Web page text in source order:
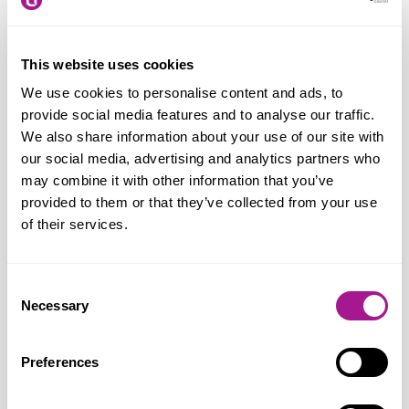
This website uses cookies
We use cookies to personalise content and ads, to
provide social media features and to analyse our traffic.
We also share information about your use of our site with
our social media, advertising and analytics partners who
may combine it with other information that you’ve
provided to them or that they’ve collected from your use
of their services.
Selection
Necessary
Preferences
workers can benefit from technological
adaptation of AI across the economy is
changing the nature of work and
damaging job security. That means the
introduction of pro-worker AI regulations
and upgraded workers’ rights along with a
redundant in the UK, which encourages
bad employers to dismiss rather than
retrain their workforce. We welcome
Labour’s commitment to gathering further